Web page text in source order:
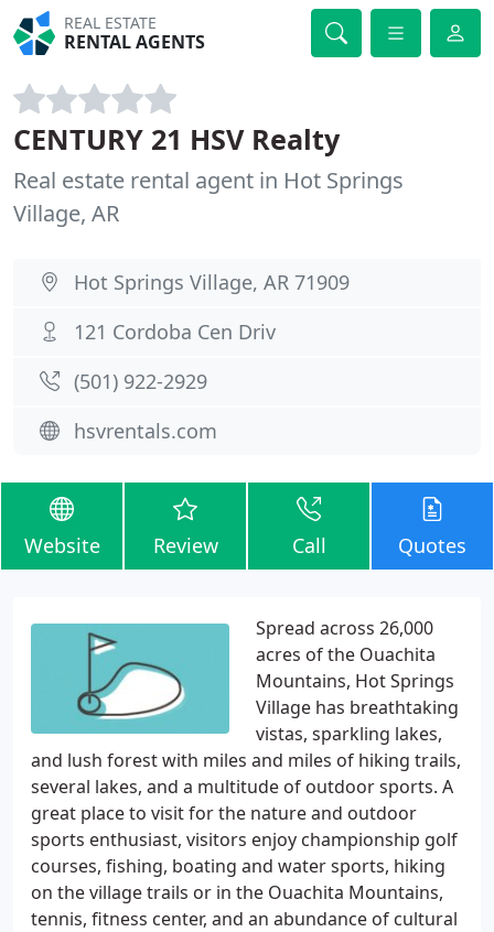
REAL ESTATE
RENTAL AGENTS
CENTURY 21 HSV Realty
Real estate rental agent in Hot Springs
Village, AR
Hot Springs Village, AR 71909
121 Cordoba Cen Driv
(501) 922-2929
hsvrentals.com
Website Review Call Quotes
Spread across 26,000
acres of the Ouachita
Mountains, Hot Springs
Village has breathtaking
vistas, sparkling lakes,
and lush forest with miles and miles of hiking trails,
several lakes, and a multitude of outdoor sports. A
great place to visit for the nature and outdoor
sports enthusiast, visitors enjoy championship golf
courses, fishing, boating and water sports, hiking
on the village trails or in the Ouachita Mountains,
tennis, fitness center, and an abundance of cultural